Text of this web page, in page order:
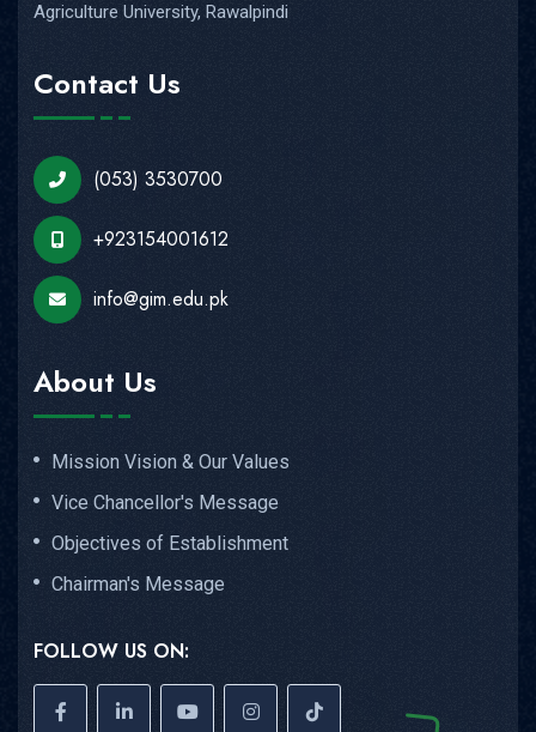
Agriculture University, Rawalpindi
Contact Us
(053) 3530700
+923154001612
info@gim.edu.pk
About Us
Mission Vision & Our Values
Vice Chancellor's Message
Objectives of Establishment
Chairman's Message
FOLLOW US ON: